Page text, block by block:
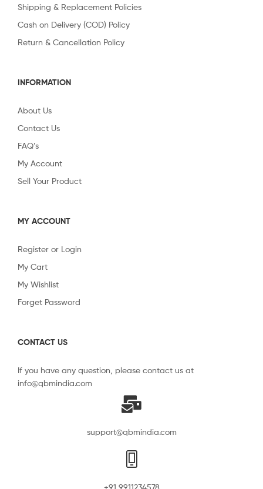
Shipping & Replacement Policies
Cash on Delivery (COD) Policy
Return & Cancellation Policy
INFORMATION
About Us
Contact Us
FAQ’s
My Account
Sell Your Product
MY ACCOUNT
Register or Login
My Cart
My Wishlist
Forget Password
CONTACT US
If you have any question, please contact us at
info@qbmindia.com
support@qbmindia.com